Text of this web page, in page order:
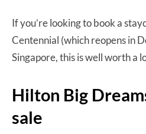
If you’re looking to book a
Centennial (which reopens in
Singapore, this is well worth a
Hilton Big
sale